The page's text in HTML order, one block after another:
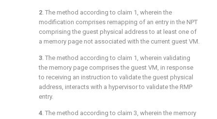
2. The method according to claim 1 , wherein the
modification comprises remapping of an entry in the NPT
comprising the guest physical address to at least one of
a memory page not associated with the current guest VM.
3. The method according to claim 1 , wherein validating
the memory page comprises the guest VM, in response
to receiving an instruction to validate the guest physical
address, interacts with a hypervisor to validate the RMP
entry.
4. The method according to claim 3, wherein the memory